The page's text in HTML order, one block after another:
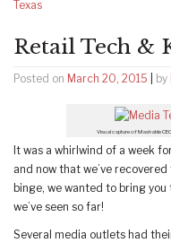
Texas
Retail Tech &
Posted on March 20, 2015 by
Visual capture of Mashable
It was a whirlwind of a week
and now that we’ve
binge, we wanted to bring
we’ve seen so far!
Several media outlets had